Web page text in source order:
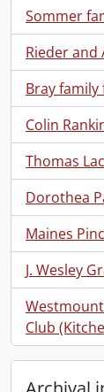
Sommer
, 35 results
Rieder and
, 35 results
Bray family
, 27 results
Colin
, 10 results
Thomas
, 5 results
Dorothea
, 3 results
Maines
, 2 results
J. Wesley
, 2 results
Club
, 2 results